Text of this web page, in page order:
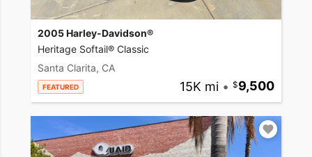
2005 Harley-Davidson®
Heritage Softail® Classic
Santa Clarita, CA
FEATURED 15K mi • 9,500